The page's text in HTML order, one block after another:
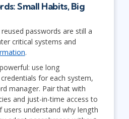
Small Habits, Big
passwords are still a
critical systems and
.
use long
for each system,
manager. Pair that with
and just-in-time access to
users understand why length